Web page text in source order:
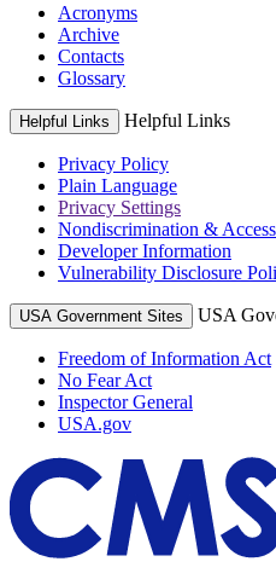
Acronyms
Archive
Contacts
Glossary
Helpful Links Helpful Links
Privacy Policy
Plain Language
Privacy Settings
Nondiscrimination &
Developer Information
Vulnerability Disclosure
USA Government Sites USA
Freedom of Information Act
No Fear Act
Inspector General
USA.gov